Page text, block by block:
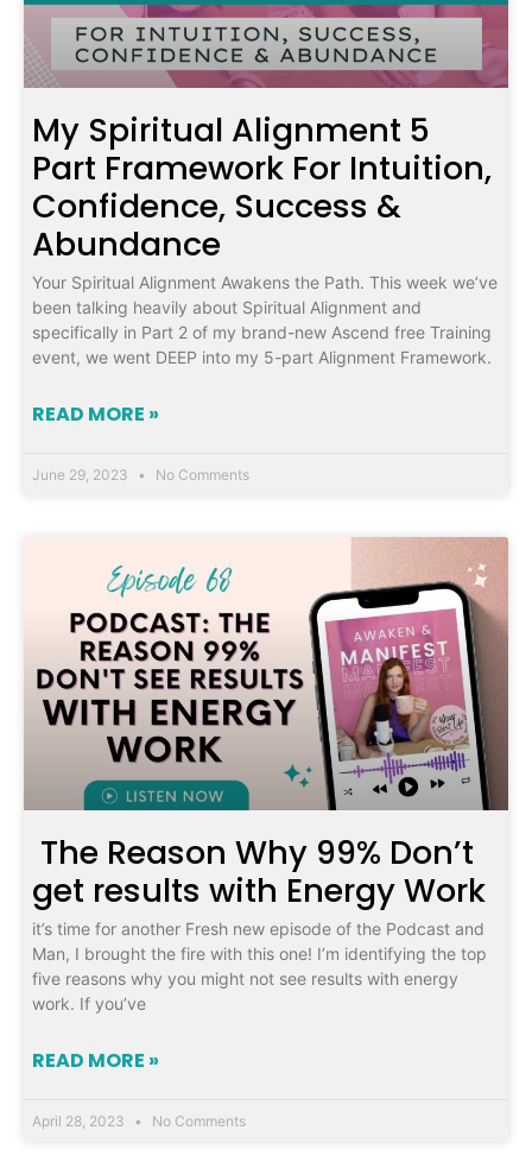
My Spiritual Alignment 5
Part Framework For Intuition,
Confidence, Success &
Abundance
Your Spiritual Alignment Awakens the Path. This week we’ve
been talking heavily about Spiritual Alignment and
specifically in Part 2 of my brand-new Ascend free Training
event, we went DEEP into my 5-part Alignment Framework.
READ MORE »
June 29, 2023 No Comments
The Reason Why 99% Don’t
get results with Energy Work
it’s time for another Fresh new episode of the Podcast and
Man, I brought the fire with this one! I’m identifying the top
five reasons why you might not see results with energy
work. If you’ve
READ MORE »
April 28, 2023 No Comments